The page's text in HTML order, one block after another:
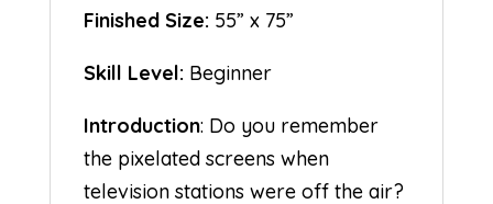
Finished Size: 55” x 75”
Skill Level: Beginner
Introduction: Do you remember
the pixelated screens when
television stations were off the air?